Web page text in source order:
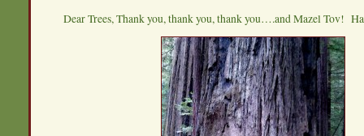
Dear Trees, Thank you, thank you, thank you….and Mazel Tov!